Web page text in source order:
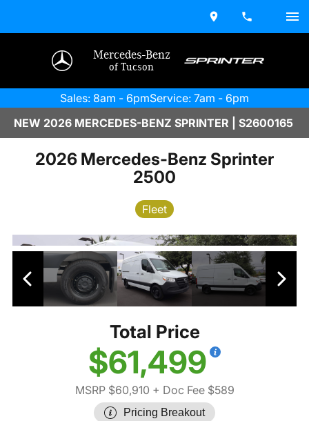
Mercedes-Benz
of Tucson
Sales: 8am - 6pmService: 7am - 6pm
NEW 2026 MERCEDES-BENZ SPRINTER | S2600165
2026 Mercedes-Benz Sprinter
2500
Fleet
Total Price
$61,499
MSRP $60,910 + Doc Fee $589
Pricing Breakout